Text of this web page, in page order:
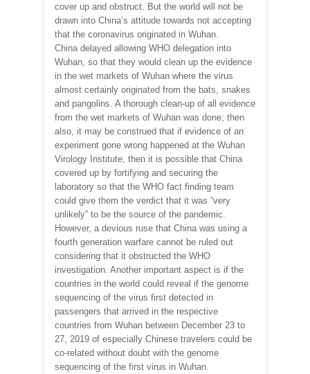
cover up and obstruct. But the world will not be
drawn into China’s attitude towards not accepting
that the coronavirus originated in Wuhan.
China delayed allowing WHO delegation into
Wuhan, so that they would clean up the evidence
in the wet markets of Wuhan where the virus
almost certainly originated from the bats, snakes
and pangolins. A thorough clean-up of all evidence
from the wet markets of Wuhan was done; then
also, it may be construed that if evidence of an
experiment gone wrong happened at the Wuhan
Virology Institute, then it is possible that China
covered up by fortifying and securing the
laboratory so that the WHO fact finding team
could give them the verdict that it was “very
unlikely” to be the source of the pandemic.
However, a devious ruse that China was using a
fourth generation warfare cannot be ruled out
considering that it obstructed the WHO
investigation. Another important aspect is if the
countries in the world could reveal if the genome
sequencing of the virus first detected in
passengers that arrived in the respective
countries from Wuhan between December 23 to
27, 2019 of especially Chinese travelers could be
co-related without doubt with the genome
sequencing of the first virus in Wuhan.